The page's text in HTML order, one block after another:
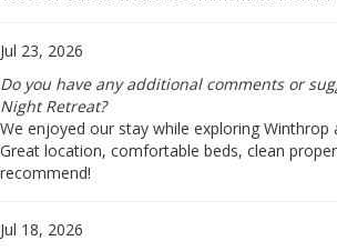
Jul 23, 2026
Do you have any additional comments or
Night Retreat?
We enjoyed our stay while exploring Winthrop
Great location, comfortable beds, clean
recommend!
Jul 18, 2026